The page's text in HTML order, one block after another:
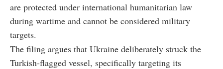
are protected under international humanitarian law
during wartime and cannot be considered military
targets.
The filing argues that Ukraine deliberately struck the
Turkish-flagged vessel, specifically targeting its